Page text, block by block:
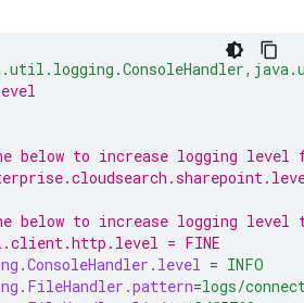
below to increase logging level
below to increase logging level
= FINE
= INFO
=logs/